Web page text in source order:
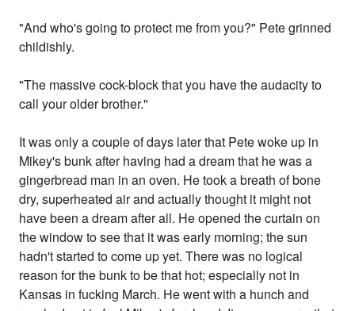
"And who's going to protect me from you?" Pete grinned
childishly.
"The massive cock-block that you have the audacity to
call your older brother."
It was only a couple of days later that Pete woke up in
Mikey's bunk after having had a dream that he was a
gingerbread man in an oven. He took a breath of bone
dry, superheated air and actually thought it might not
have been a dream after all. He opened the curtain on
the window to see that it was early morning; the sun
hadn't started to come up yet. There was no logical
reason for the bunk to be that hot; especially not in
Kansas in fucking March. He went with a hunch and